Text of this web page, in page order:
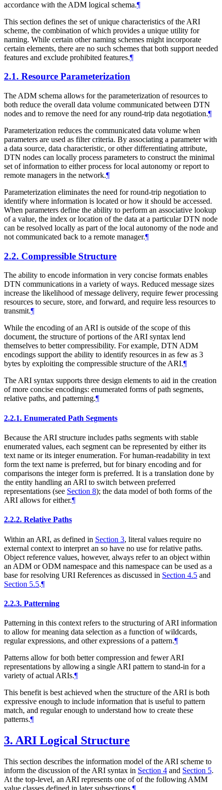
accordance with the ADM logical schema.¶
This section defines the set of unique characteristics of the ARI
scheme, the combination of which provides a unique utility for
naming. While certain other naming schemes might incorporate
certain elements, there are no such schemes that both support needed
features and exclude prohibited features.¶
2.1. Resource Parameterization
The ADM schema allows for the parameterization of resources to
both reduce the overall data volume communicated between DTN
nodes and to remove the need for any round-trip data negotiation.¶
Parameterization reduces the communicated data volume when
parameters are used as filter criteria. By associating a parameter with
a data source, data characteristic, or other differentiating attribute,
DTN nodes can locally process parameters to construct the minimal
set of information to either process for local autonomy or report to
remote managers in the network.¶
Parameterization eliminates the need for round-trip negotiation to
identify where information is located or how it should be accessed.
When parameters define the ability to perform an associative lookup
of a value, the index or location of the data at a particular DTN node
can be resolved locally as part of the local autonomy of the node and
not communicated back to a remote manager.¶
2.2. Compressible Structure
The ability to encode information in very concise formats enables
DTN communications in a variety of ways. Reduced message sizes
increase the likelihood of message delivery, require fewer processing
resources to secure, store, and forward, and require less resources to
transmit.¶
While the encoding of an ARI is outside of the scope of this
document, the structure of portions of the ARI syntax lend
themselves to better compressibility. For example, DTN ADM
encodings support the ability to identify resources in as few as 3
bytes by exploiting the compressible structure of the ARI.¶
The ARI syntax supports three design elements to aid in the creation
of more concise encodings: enumerated forms of path segments,
relative paths, and patterning.¶
2.2.1. Enumerated Path Segments
Because the ARI structure includes paths segments with stable
enumerated values, each segment can be represented by either its
text name or its integer enumeration. For human-readability in text
form the text name is preferred, but for binary encoding and for
comparisons the integer form is preferred. It is a translation done by
the entity handling an ARI to switch between preferred
representations (see Section 8); the data model of both forms of the
ARI allows for either.¶
2.2.2. Relative Paths
Within an ARI, as defined in Section 3, literal values require no
external context to interpret an so have no use for relative paths.
Object reference values, however, always refer to an object within
an ADM or ODM namespace and this namespace can be used as a
base for resolving URI References as discussed in Section 4.5 and
Section 5.5.¶
2.2.3. Patterning
Patterning in this context refers to the structuring of ARI information
to allow for meaning data selection as a function of wildcards,
regular expressions, and other expressions of a pattern.¶
Patterns allow for both better compression and fewer ARI
representations by allowing a single ARI pattern to stand-in for a
variety of actual ARIs.¶
This benefit is best achieved when the structure of the ARI is both
expressive enough to include information that is useful to pattern
match, and regular enough to understand how to create these
patterns.¶
3. ARI Logical Structure
This section describes the information model of the ARI scheme to
inform the discussion of the ARI syntax in Section 4 and Section 5.
At the top-level, an ARI represents one of of the following AMM
value classes defined in later subsections.¶